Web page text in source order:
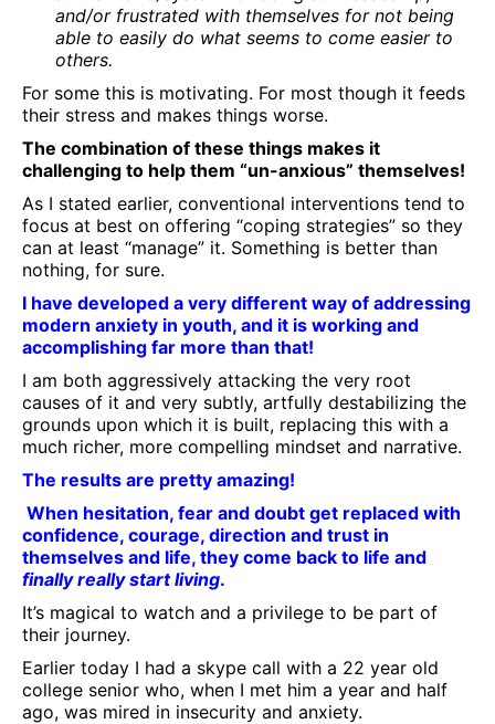
and/or frustrated with themselves for not being
able to easily do what seems to come easier to
others.
For some this is motivating. For most though it feeds
their stress and makes things worse.
The combination of these things makes it
challenging to help them “un-anxious” themselves!
As I stated earlier, conventional interventions tend to
focus at best on offering “coping strategies” so they
can at least “manage” it. Something is better than
nothing, for sure.
I have developed a very different way of addressing
modern anxiety in youth, and it is working and
accomplishing far more than that!
I am both aggressively attacking the very root
causes of it and very subtly, artfully destabilizing the
grounds upon which it is built, replacing this with a
much richer, more compelling mindset and narrative.
The results are pretty amazing!
When hesitation, fear and doubt get replaced with
confidence, courage, direction and trust in
themselves and life, they come back to life and
finally really start living.
It’s magical to watch and a privilege to be part of
their journey.
Earlier today I had a skype call with a 22 year old
college senior who, when I met him a year and half
ago, was mired in insecurity and anxiety.